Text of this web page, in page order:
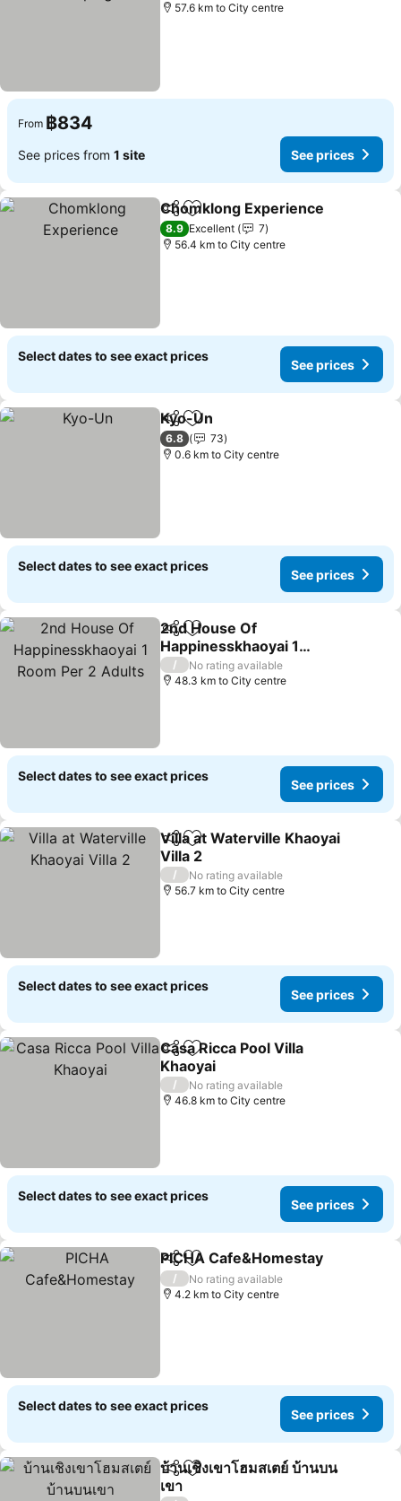
57.6 km to City centre
From ฿834
See prices from 1 site See prices
ShareAdd to favorites
Chomklong Experience
8.9 Excellent
7
56.4 km to City centre
Select dates to see exact prices
See prices
ShareAdd to favorites
Kyo-Un
6.8
73
0.6 km to City centre
Select dates to see exact prices
See prices
ShareAdd to favorites
2nd House Of
Happinesskhaoyai 1
Room Per 2 Adults
/
No rating available
48.3 km to City centre
Select dates to see exact prices
See prices
ShareAdd to favorites
Villa at Waterville Khaoyai
Villa 2
/
No rating available
56.7 km to City centre
Select dates to see exact prices
See prices
ShareAdd to favorites
Casa Ricca Pool Villa
Khaoyai
/
No rating available
46.8 km to City centre
Select dates to see exact prices
See prices
ShareAdd to favorites
PICHA Cafe&Homestay
/
No rating available
4.2 km to City centre
Select dates to see exact prices
See prices
ShareAdd to favorites
บ้านเชิงเขาโฮมสเตย์ บ้านบน
เขา